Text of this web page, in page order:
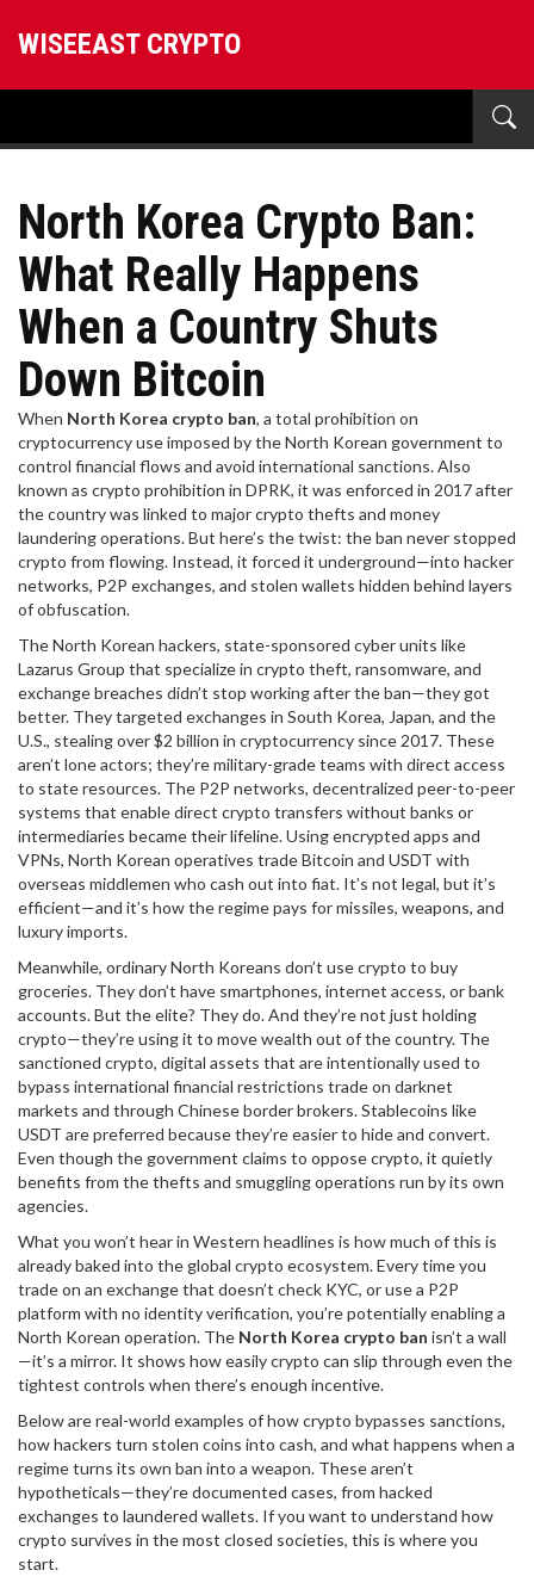
WISEEAST CRYPTO
North Korea Crypto Ban:
What Really Happens
When a Country Shuts
Down Bitcoin
When North Korea crypto ban, a total prohibition on
cryptocurrency use imposed by the North Korean government to
control financial flows and avoid international sanctions. Also
known as crypto prohibition in DPRK, it was enforced in 2017 after
the country was linked to major crypto thefts and money
laundering operations. But here’s the twist: the ban never stopped
crypto from flowing. Instead, it forced it underground—into hacker
networks, P2P exchanges, and stolen wallets hidden behind layers
of obfuscation.
TheNorth Korean hackers, state-sponsored cyber units like
Lazarus Group that specialize in crypto theft, ransomware, and
exchange breaches didn’t stop working after the ban—they got
better. They targeted exchanges in South Korea, Japan, and the
U.S., stealing over $2 billion in cryptocurrency since 2017. These
aren’t lone actors; they’re military-grade teams with direct access
to state resources. The P2P networks, decentralized peer-to-peer
systems that enable direct crypto transfers without banks or
intermediaries became their lifeline. Using encrypted apps and
VPNs, North Korean operatives trade Bitcoin and USDT with
overseas middlemen who cash out into fiat. It’s not legal, but it’s
efficient—and it’s how the regime pays for missiles, weapons, and
luxury imports.
Meanwhile, ordinary North Koreans don’t use crypto to buy
groceries. They don’t have smartphones, internet access, or bank
accounts. But the elite? They do. And they’re not just holding
crypto—they’re using it to move wealth out of the country. The
sanctioned crypto, digital assets that are intentionally used to
bypass international financial restrictions trade on darknet
markets and through Chinese border brokers. Stablecoins like
USDT are preferred because they’re easier to hide and convert.
Even though the government claims to oppose crypto, it quietly
benefits from the thefts and smuggling operations run by its own
agencies.
What you won’t hear in Western headlines is how much of this is
already baked into the global crypto ecosystem. Every time you
trade on an exchange that doesn’t check KYC, or use a P2P
platform with no identity verification, you’re potentially enabling a
North Korean operation. The North Korea crypto ban isn’t a wall
—it’s a mirror. It shows how easily crypto can slip through even the
tightest controls when there’s enough incentive.
Below are real-world examples of how crypto bypasses sanctions,
how hackers turn stolen coins into cash, and what happens when a
regime turns its own ban into a weapon. These aren’t
hypotheticals—they’re documented cases, from hacked
exchanges to laundered wallets. If you want to understand how
crypto survives in the most closed societies, this is where you
start.